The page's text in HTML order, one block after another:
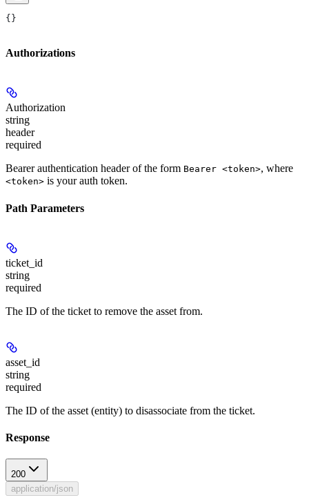
{}
Authorizations
Authorization
string
header
required
Bearer authentication header of the form Bearer <token>, where
<token> is your auth token.
Path Parameters
ticket_id
string
required
The ID of the ticket to remove the asset from.
asset_id
string
required
The ID of the asset (entity) to disassociate from the ticket.
Response
200
application/json